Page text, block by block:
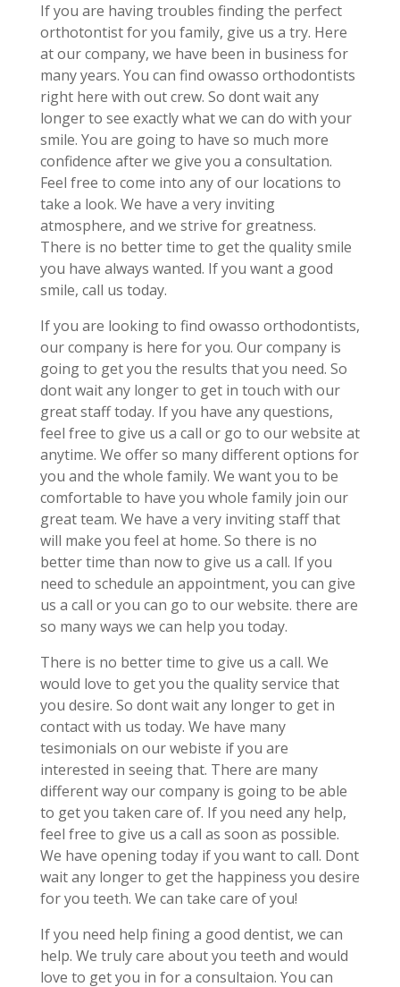
If you are having troubles finding the perfect
orthotontist for you family, give us a try. Here
at our company, we have been in business for
many years. You can find owasso orthodontists
right here with out crew. So dont wait any
longer to see exactly what we can do with your
smile. You are going to have so much more
confidence after we give you a consultation.
Feel free to come into any of our locations to
take a look. We have a very inviting
atmosphere, and we strive for greatness.
There is no better time to get the quality smile
you have always wanted. If you want a good
smile, call us today.
If you are looking to find owasso orthodontists,
our company is here for you. Our company is
going to get you the results that you need. So
dont wait any longer to get in touch with our
great staff today. If you have any questions,
feel free to give us a call or go to our website at
anytime. We offer so many different options for
you and the whole family. We want you to be
comfortable to have you whole family join our
great team. We have a very inviting staff that
will make you feel at home. So there is no
better time than now to give us a call. If you
need to schedule an appointment, you can give
us a call or you can go to our website. there are
so many ways we can help you today.
There is no better time to give us a call. We
would love to get you the quality service that
you desire. So dont wait any longer to get in
contact with us today. We have many
tesimonials on our webiste if you are
interested in seeing that. There are many
different way our company is going to be able
to get you taken care of. If you need any help,
feel free to give us a call as soon as possible.
We have opening today if you want to call. Dont
wait any longer to get the happiness you desire
for you teeth. We can take care of you!
If you need help fining a good dentist, we can
help. We truly care about you teeth and would
love to get you in for a consultaion. You can